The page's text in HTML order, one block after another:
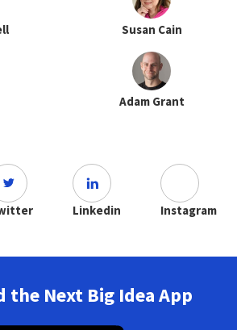
Susan Cain
Adam Grant
Linkedin Instagram
the Next Big Idea App